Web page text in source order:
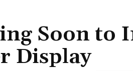
Soon to
Display